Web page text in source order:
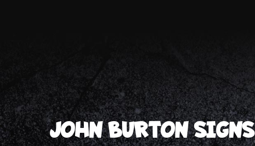
JOHN BURTON SIGNS